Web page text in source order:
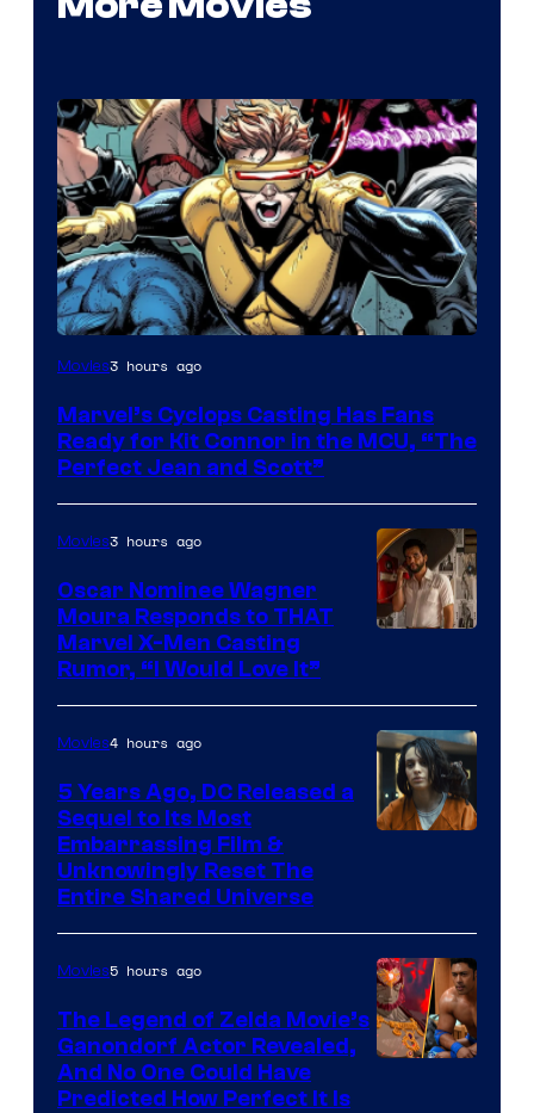
Image
of
Marvel
Comics
Movies3 hours ago
Marvel’s Cyclops Casting Has Fans
Ready for Kit Connor in the MCU, “The
Perfect Jean and Scott”
Movies3 hours ago
Oscar Nominee Wagner
Moura Responds to THAT
Marvel X-Men Casting
Rumor, “I Would Love It”
Bros.
Pictures
Movies4 hours ago
5 Years Ago, DC Released a
Sequel to Its Most
Embarrassing Film &
Unknowingly Reset The
Entire Shared Universe
Movies5 hours ago
The Legend of Zelda Movie’s
Ganondorf Actor Revealed,
And No One Could Have
Predicted How Perfect It Is